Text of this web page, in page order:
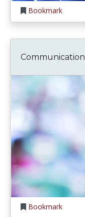
Bookmark
Bookmark